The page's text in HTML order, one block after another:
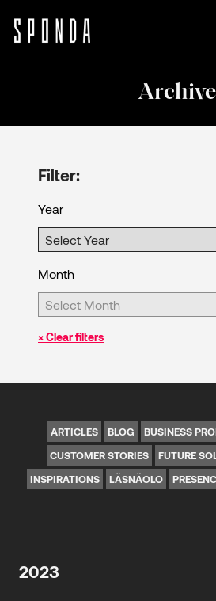
Archive
Filter:
Year
Month
× Clear filters
ARTICLES BLOG
BUSINESS
CUSTOMER STORIES
FUTURE
INSPIRATIONS
LÄSNÄOLO
2023